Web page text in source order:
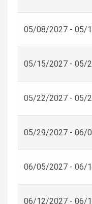
05/08/2027 - 05/
05/15/2027 - 05/
05/22/2027 - 05/
05/29/2027 - 06/
06/05/2027 - 06/
06/12/2027 - 06/